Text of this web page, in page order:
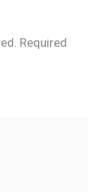
Required